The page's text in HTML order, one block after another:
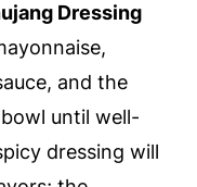
Dressing
and the
until well-
dressing will